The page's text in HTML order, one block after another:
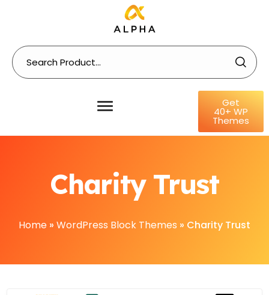
Get
40+ WP
Themes
Charity Trust
Home » WordPress Block Themes » Charity Trust